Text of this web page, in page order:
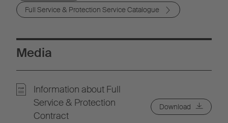
Full Service & Protection Service Catalogue
Media
Information about Full
Service & Protection
Contract
Download